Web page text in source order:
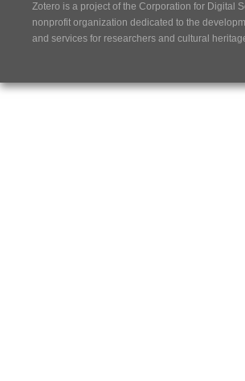
Zotero is a project of the Corporation for Digital
nonprofit organization dedicated to the
and services for researchers and cultural